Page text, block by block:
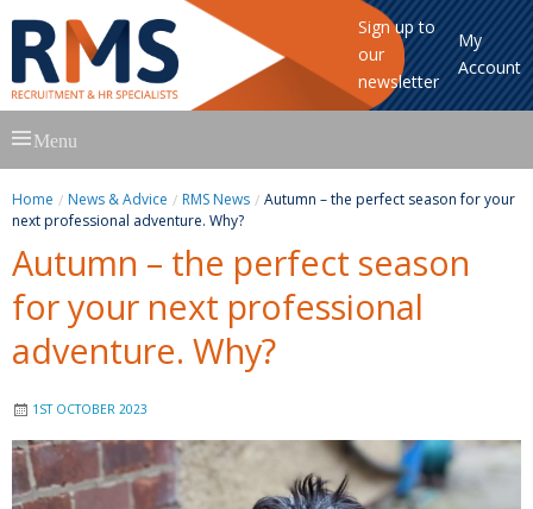
Sign up to
our
newsletter
My
Account
to
Menu
Home News & Advice RMS News
Autumn – the perfect season for your
next professional adventure. Why?
Autumn – the perfect season
for your next professional
adventure. Why?
1ST OCTOBER 2023